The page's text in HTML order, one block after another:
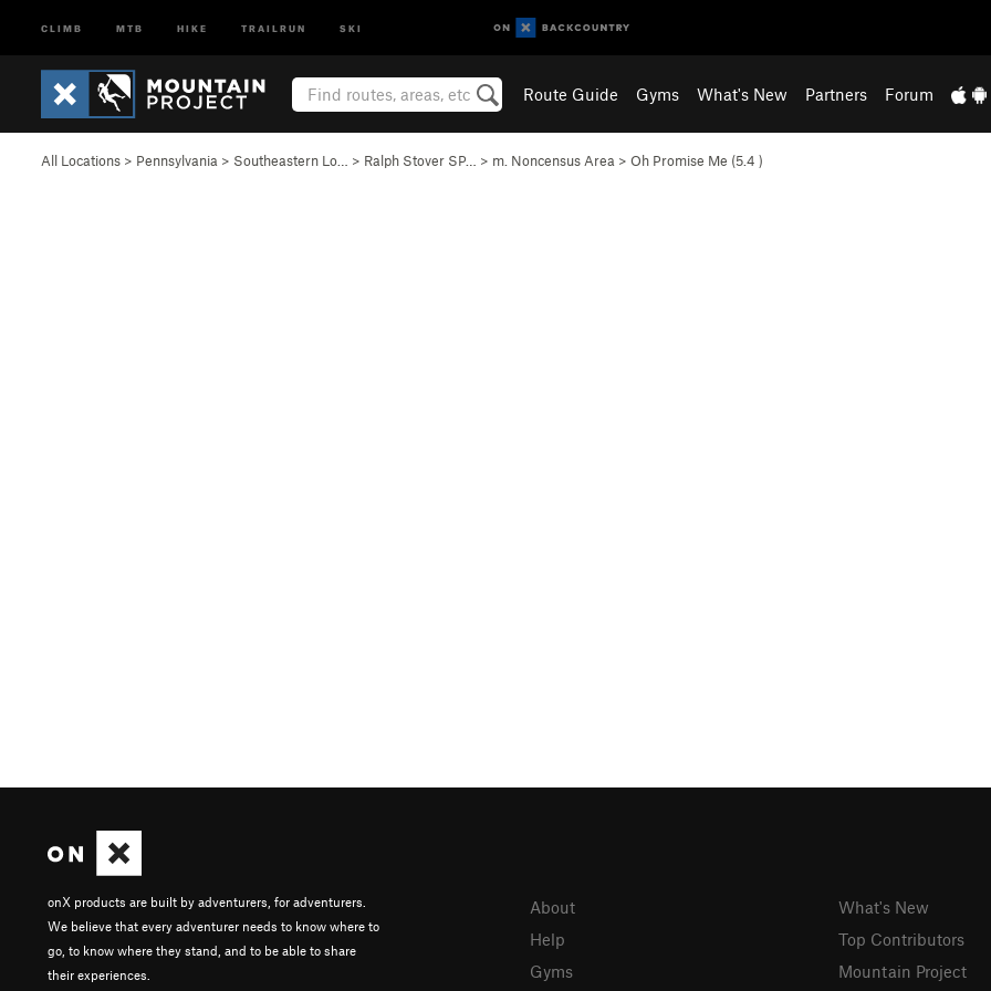
CLIMB MTB HIKE TRAILRUN SKI
Route Guide Gyms What's New Partners Forum
All Locations > Pennsylvania > Southeastern Lo… > Ralph Stover SP… > m. Noncensus Area > Oh Promise Me (5.4 )
onX products are built by adventurers, for adventurers.
We believe that every adventurer needs to know where to
go, to know where they stand, and to be able to share
their experiences.
About
Help
Gyms
What's New
Top Contributors
Mountain Project